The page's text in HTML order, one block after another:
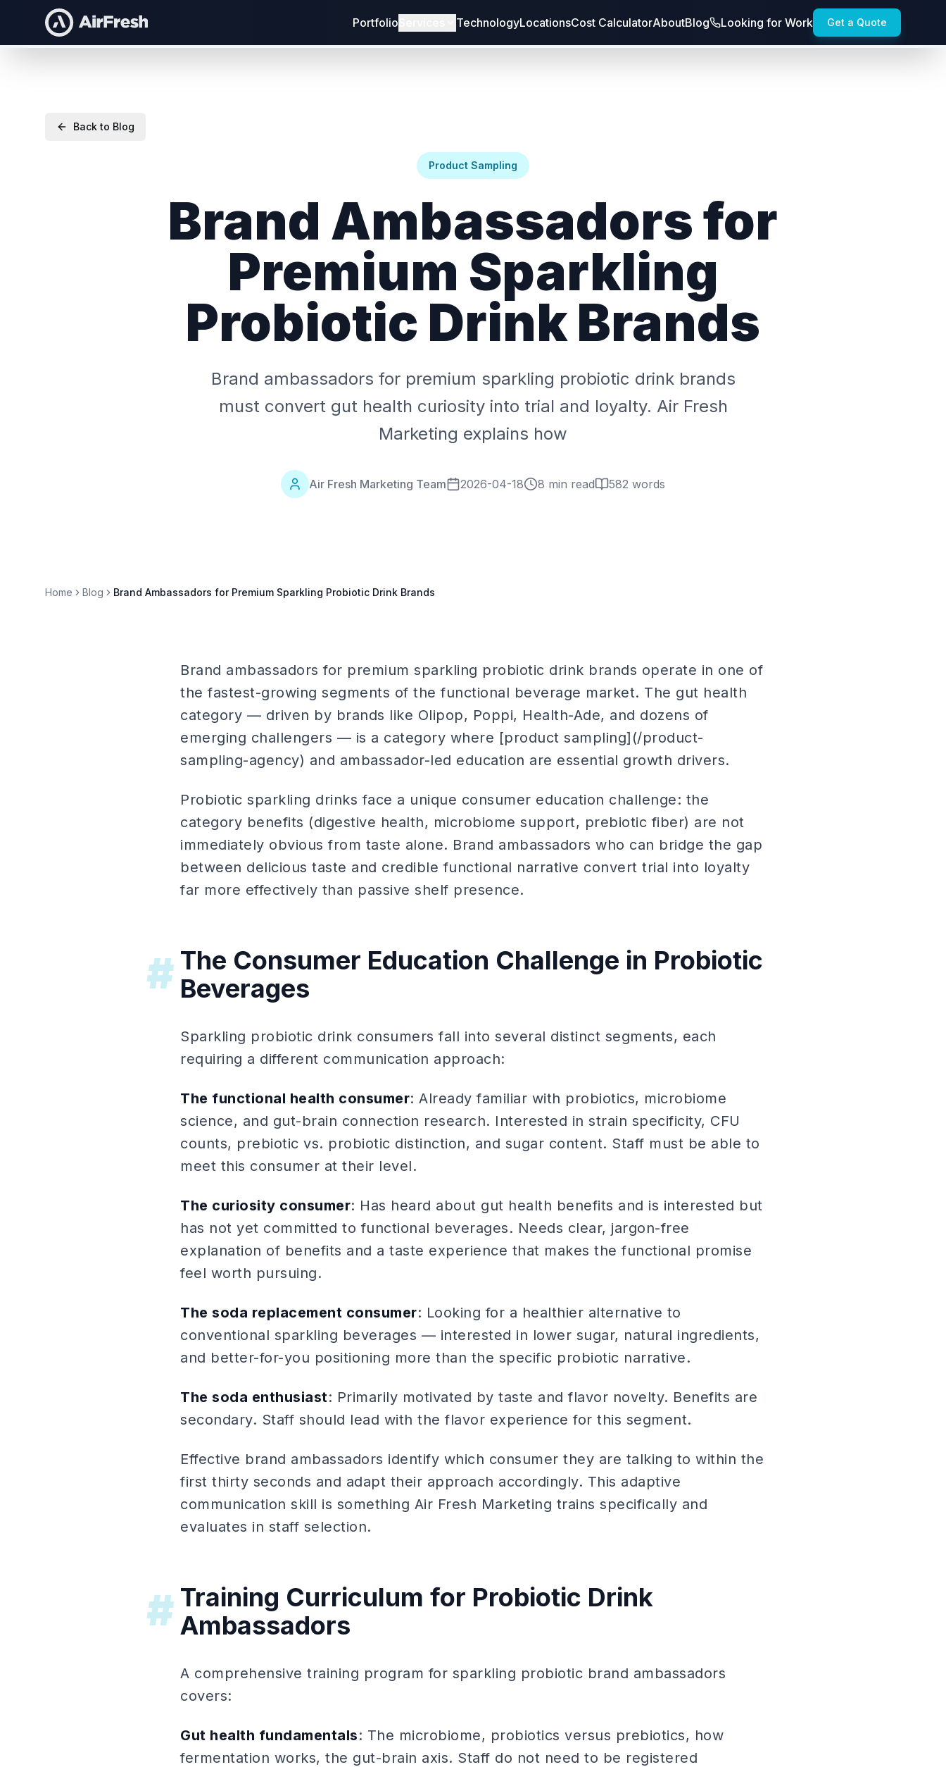
Portfolio TechnologyLocationsCost CalculatorAboutBlog Looking for Work Get a Quote
Back to Blog
Product Sampling
Brand Ambassadors for
Premium Sparkling
Probiotic Drink Brands
Brand ambassadors for premium sparkling probiotic drink brands
must convert gut health curiosity into trial and loyalty. Air Fresh
Marketing explains how
Air Fresh Marketing Team 2026-04-18 8 min read 582 words
Home Blog Brand Ambassadors for Premium Sparkling Probiotic Drink Brands
Brand ambassadors for premium sparkling probiotic drink brands operate in one of
the fastest-growing segments of the functional beverage market. The gut health
category — driven by brands like Olipop, Poppi, Health-Ade, and dozens of
emerging challengers — is a category where [product sampling](/product-
sampling-agency) and ambassador-led education are essential growth drivers.
Probiotic sparkling drinks face a unique consumer education challenge: the
category benefits (digestive health, microbiome support, prebiotic fiber) are not
immediately obvious from taste alone. Brand ambassadors who can bridge the gap
between delicious taste and credible functional narrative convert trial into loyalty
far more effectively than passive shelf presence.
# The Consumer Education Challenge in Probiotic
Beverages
Sparkling probiotic drink consumers fall into several distinct segments, each
requiring a different communication approach:
The functional health consumer: Already familiar with probiotics, microbiome
science, and gut-brain connection research. Interested in strain specificity, CFU
counts, prebiotic vs. probiotic distinction, and sugar content. Staff must be able to
meet this consumer at their level.
The curiosity consumer: Has heard about gut health benefits and is interested but
has not yet committed to functional beverages. Needs clear, jargon-free
explanation of benefits and a taste experience that makes the functional promise
feel worth pursuing.
The soda replacement consumer: Looking for a healthier alternative to
conventional sparkling beverages — interested in lower sugar, natural ingredients,
and better-for-you positioning more than the specific probiotic narrative.
The soda enthusiast: Primarily motivated by taste and flavor novelty. Benefits are
secondary. Staff should lead with the flavor experience for this segment.
Effective brand ambassadors identify which consumer they are talking to within the
first thirty seconds and adapt their approach accordingly. This adaptive
communication skill is something Air Fresh Marketing trains specifically and
evaluates in staff selection.
# Training Curriculum for Probiotic Drink
Ambassadors
A comprehensive training program for sparkling probiotic brand ambassadors
covers:
Gut health fundamentals: The microbiome, probiotics versus prebiotics, how
fermentation works, the gut-brain axis. Staff do not need to be registered